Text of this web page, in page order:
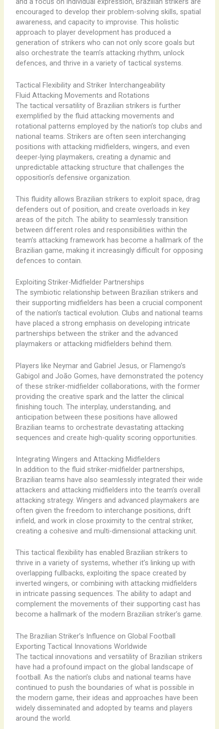
encouraged to develop their problem-solving skills, spatial
awareness, and capacity to improvise. This holistic
approach to player development has produced a
generation of strikers who can not only score goals but
also orchestrate the team’s attacking rhythm, unlock
defences, and thrive in a variety of tactical systems.
Tactical Flexibility and Striker Interchangeability
Fluid Attacking Movements and Rotations
The tactical versatility of Brazilian strikers is further
exemplified by the fluid attacking movements and
rotational patterns employed by the nation’s top clubs and
national teams. Strikers are often seen interchanging
positions with attacking midfielders, wingers, and even
deeper-lying playmakers, creating a dynamic and
unpredictable attacking structure that challenges the
opposition’s defensive organization.
This fluidity allows Brazilian strikers to exploit space, drag
defenders out of position, and create overloads in key
areas of the pitch. The ability to seamlessly transition
between different roles and responsibilities within the
team’s attacking framework has become a hallmark of the
Brazilian game, making it increasingly difficult for opposing
defences to contain.
Exploiting Striker-Midfielder Partnerships
The symbiotic relationship between Brazilian strikers and
their supporting midfielders has been a crucial component
of the nation’s tactical evolution. Clubs and national teams
have placed a strong emphasis on developing intricate
partnerships between the striker and the advanced
playmakers or attacking midfielders behind them.
Players like Neymar and Gabriel Jesus, or Flamengo’s
Gabigol and João Gomes, have demonstrated the potency
of these striker-midfielder collaborations, with the former
providing the creative spark and the latter the clinical
finishing touch. The interplay, understanding, and
anticipation between these positions have allowed
Brazilian teams to orchestrate devastating attacking
sequences and create high-quality scoring opportunities.
Integrating Wingers and Attacking Midfielders
In addition to the fluid striker-midfielder partnerships,
Brazilian teams have also seamlessly integrated their wide
attackers and attacking midfielders into the team’s overall
attacking strategy. Wingers and advanced playmakers are
often given the freedom to interchange positions, drift
infield, and work in close proximity to the central striker,
creating a cohesive and multi-dimensional attacking unit.
This tactical flexibility has enabled Brazilian strikers to
thrive in a variety of systems, whether it’s linking up with
overlapping fullbacks, exploiting the space created by
inverted wingers, or combining with attacking midfielders
in intricate passing sequences. The ability to adapt and
complement the movements of their supporting cast has
become a hallmark of the modern Brazilian striker’s game.
The Brazilian Striker’s Influence on Global Football
Exporting Tactical Innovations Worldwide
The tactical innovations and versatility of Brazilian strikers
have had a profound impact on the global landscape of
football. As the nation’s clubs and national teams have
continued to push the boundaries of what is possible in
the modern game, their ideas and approaches have been
widely disseminated and adopted by teams and players
around the world.